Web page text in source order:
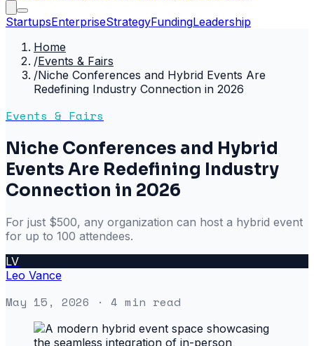
StartupsEnterpriseStrategyFundingLeadership
Home
/Events & Fairs
/Niche Conferences and Hybrid Events Are
Redefining Industry Connection in 2026
Events & Fairs
Niche Conferences and Hybrid
Events Are Redefining Industry
Connection in 2026
For just $500, any organization can host a hybrid event
for up to 100 attendees.
LV
Leo Vance
May 15, 2026 · 4 min read